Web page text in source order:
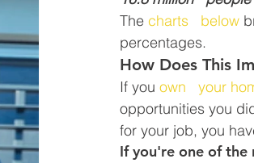
The charts   below
percentages.
How Does This
If you own   your
opportunities you
for your job, you
If you're one of